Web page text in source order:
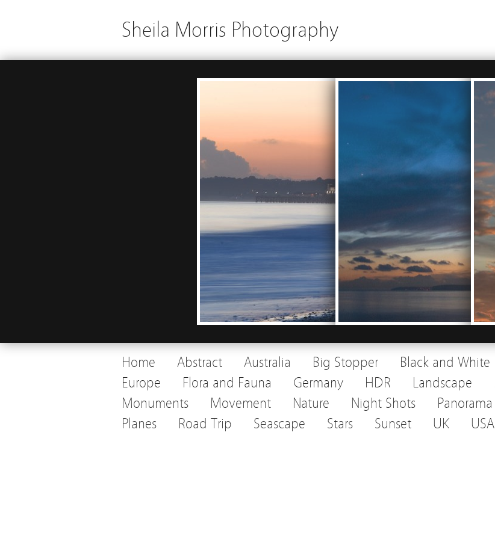
Sheila Morris Photography
Home Abstract Australia Big Stopper Black and White
Europe
Flora and Fauna Germany HDR Landscape
Monuments
Movement Nature Night Shots Panorama
Planes
Road Trip Seascape Stars Sunset UK USA